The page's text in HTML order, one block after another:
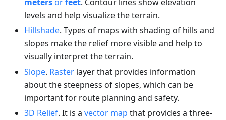
levels and help visualize the terrain.
Hillshade. Types of maps with shading of hills and
slopes make the relief more visible and help to
visually interpret the terrain.
Slope. Raster layer that provides information
about the steepness of slopes, which can be
important for route planning and safety.
3D Relief. It is a vector map that provides a three-